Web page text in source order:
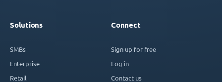
Solutions
SMBs
Enterprise
Retail
Connect
Sign up for free
Log in
Contact us